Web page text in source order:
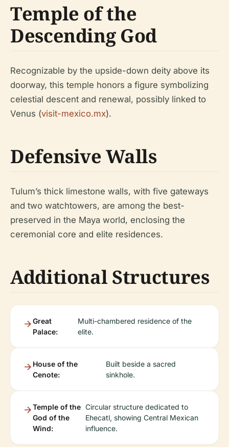
Temple of the
Descending God
Recognizable by the upside-down deity above its
doorway, this temple honors a figure symbolizing
celestial descent and renewal, possibly linked to
Venus (visit-mexico.mx).
Defensive Walls
Tulum’s thick limestone walls, with five gateways
and two watchtowers, are among the best-
preserved in the Maya world, enclosing the
ceremonial core and elite residences.
Additional Structures
Great
Palace:
Multi-chambered residence of the
elite.
House of the
Cenote:
Built beside a sacred
sinkhole.
Temple of the
God of the
Wind:
Circular structure dedicated to
Ehecatl, showing Central Mexican
influence.